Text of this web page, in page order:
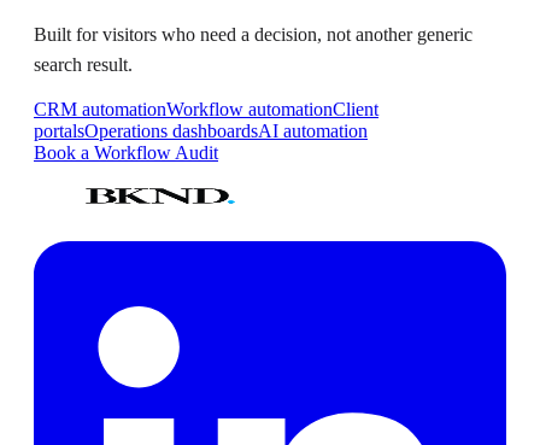
Built for visitors who need a decision, not another generic
search result.
CRM automationWorkflow automationClient
portalsOperations dashboardsAI automation
Book a Workflow Audit